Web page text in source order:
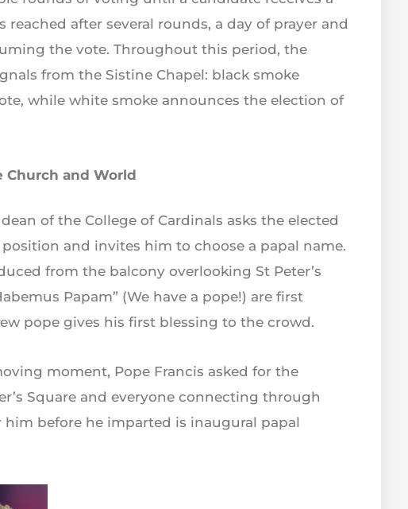
reached after several rounds, a day of prayer and
the vote. Throughout this period, the
from the Sistine Chapel: black smoke
while white smoke announces the election of
Church and World
of the College of Cardinals asks the elected
and invites him to choose a papal name.
from the balcony overlooking St Peter’s
Papam” (We have a pope!) are first
pope gives his first blessing to the crowd.
moment, Pope Francis asked for the
Square and everyone connecting through
before he imparted is inaugural papal